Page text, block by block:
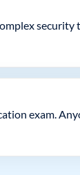
exam.